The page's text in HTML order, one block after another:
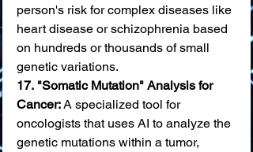
person's risk for complex diseases like
heart disease or schizophrenia based
on hundreds or thousands of small
genetic variations.
17. "Somatic Mutation" Analysis for
Cancer: A specialized tool for
oncologists that uses AI to analyze the
genetic mutations within a tumor,